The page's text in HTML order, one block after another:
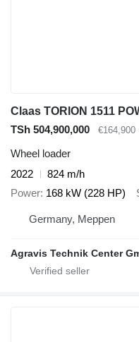
Claas TORION 1511
TSh 504,900,000
€164,900
Wheel loader
2022
824 m/h
Power 168 kW (228 HP)
Germany, Meppen
Agravis Technik Center